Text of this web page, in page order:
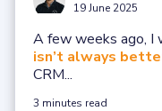
19 June 2025
A few weeks ago, I
isn’t always
CRM...
3 minutes read